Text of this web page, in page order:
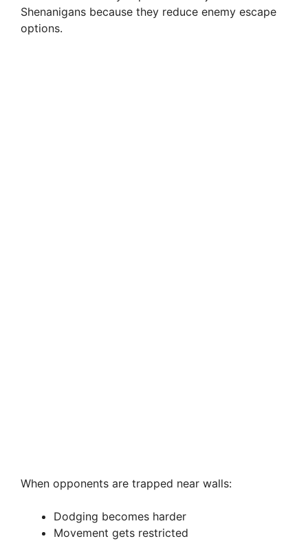
Shenanigans because they reduce enemy escape
options.
When opponents are trapped near walls:
Dodging becomes harder
Movement gets restricted